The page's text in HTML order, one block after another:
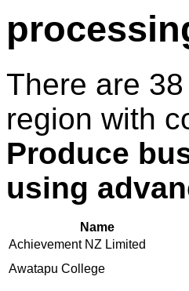
There are
region with
Produce
using
Name
Achievement NZ Limited
Awatapu College